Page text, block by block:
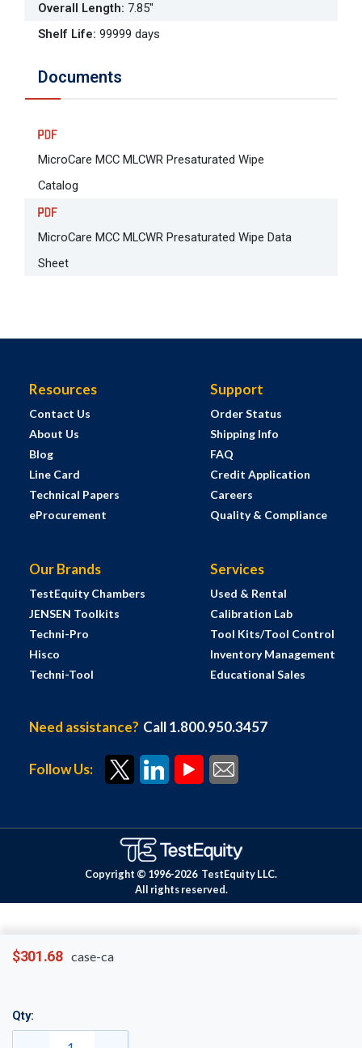
$301.68 case-ca
Qty:
Overall Length: 7.85"
Shelf Life: 99999 days
Documents
MicroCare MCC MLCWR Presaturated Wipe
Catalog
MicroCare MCC MLCWR Presaturated Wipe Data
Sheet
Resources
Contact Us
About Us
Blog
Line Card
Technical Papers
eProcurement
Support
Order Status
Shipping Info
FAQ
Credit Application
Careers
Quality & Compliance
Our Brands
TestEquity Chambers
JENSEN Toolkits
Techni-Pro
Hisco
Techni-Tool
Services
Used & Rental
Calibration Lab
Tool Kits/Tool Control
Inventory Management
Educational Sales
Need assistance? Call 1.800.950.3457
Follow Us:
Copyright © 1996-2026 TestEquity LLC.
All rights reserved.